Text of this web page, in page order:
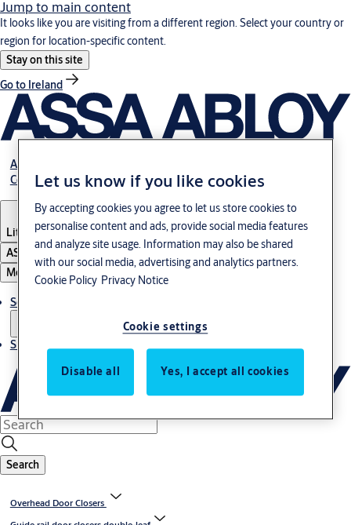
Jump to main content
It looks like you are visiting from a different region. Select your country or
region for location-specific content.
Stay on this site
Go to Ireland
About Us
Contact Us
Lithuania·English
ASSA ABLOY Group
Menu
Solutions
Sustainability
Search
Overhead Door Closers
Let us know if you like cookies
By accepting cookies you agree to let us store cookies to
personalise content and ads, provide social media features
and analyze site usage. Information may also be shared
with our social media, advertising and analytics partners.
Cookie Policy Privacy Notice
Cookie settings
Disable all Yes, I accept all cookies